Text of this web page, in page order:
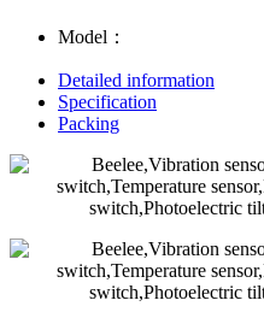
Model：
Detailed information
Specification
Packing